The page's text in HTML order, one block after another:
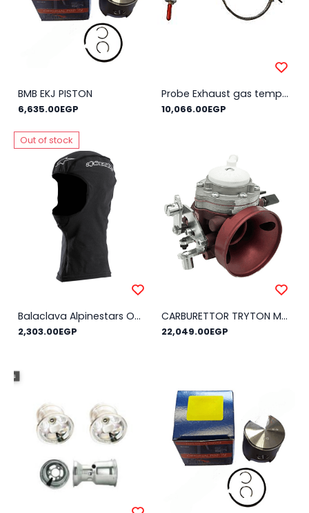
BMB EKJ PISTON
6,635.00EGP
Probe Exhaust gas temperature AIM MyChron (external thread) REINFORCED
10,066.00EGP
Out of stock
Balaclava Alpinestars Open Face KX
2,303.00EGP
CARBURETTOR TRYTON MOD.HB-27
22,049.00EGP